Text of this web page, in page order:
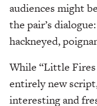
audiences might
the pair’s
hackneyed,
While “Little Fires
entirely new
interesting and